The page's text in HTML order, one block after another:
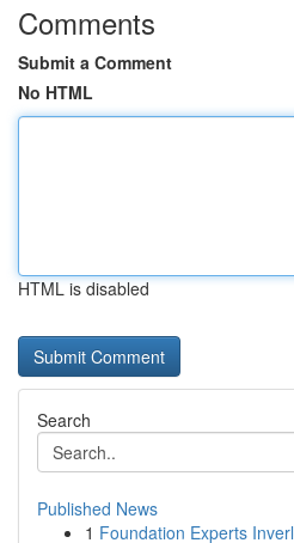
Comments
Submit a Comment
No HTML
HTML is disabled
Search
Published News
1 Foundation Experts